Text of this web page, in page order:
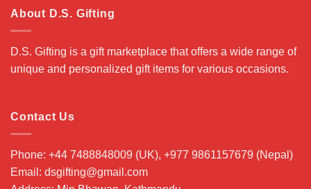
About D.S. Gifting
D.S. Gifting is a gift marketplace that offers a wide range of
unique and personalized gift items for various occasions.
Contact Us
Phone: +44 7488848009 (UK), +977 9861157679 (Nepal)
Email: dsgifting@gmail.com